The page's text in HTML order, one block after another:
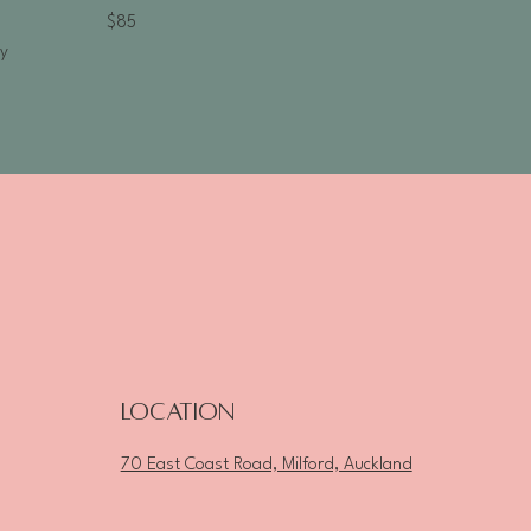
$85
Location
70 East Coast Road, Milford, Auckland